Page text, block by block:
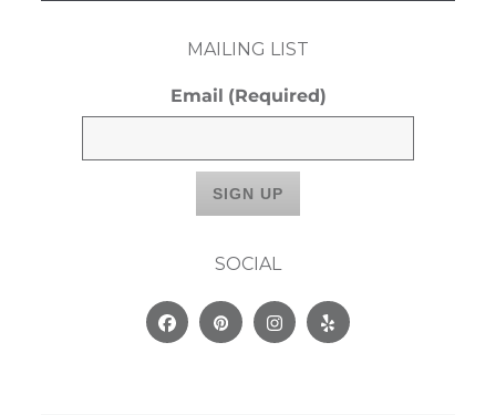
MAILING LIST
Email (Required)
SOCIAL
FacebookPinterestInstagram
Yelp